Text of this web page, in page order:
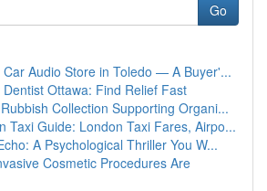
Go
Car Audio Store in Toledo — A Buyer'...
Ottawa: Find Relief Fast
Collection Supporting Organi...
Taxi Guide: London Taxi Fares, Airpo...
A Psychological Thriller You W...
Cosmetic Procedures Are